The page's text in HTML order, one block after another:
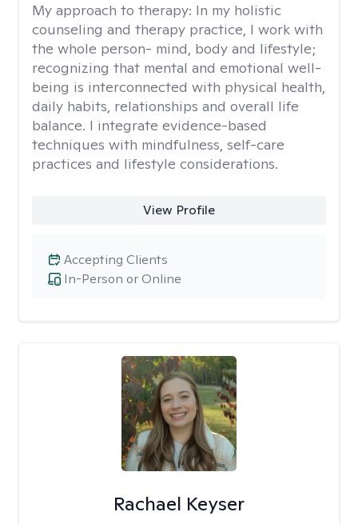
My approach to therapy: In my holistic
counseling and therapy practice, I work with
the whole person- mind, body and lifestyle;
recognizing that mental and emotional well-
being is interconnected with physical health,
daily habits, relationships and overall life
balance. I integrate evidence-based
techniques with mindfulness, self-care
practices and lifestyle considerations.
View Profile
In-Person or Online
Accepting Clients
Rachael Keyser